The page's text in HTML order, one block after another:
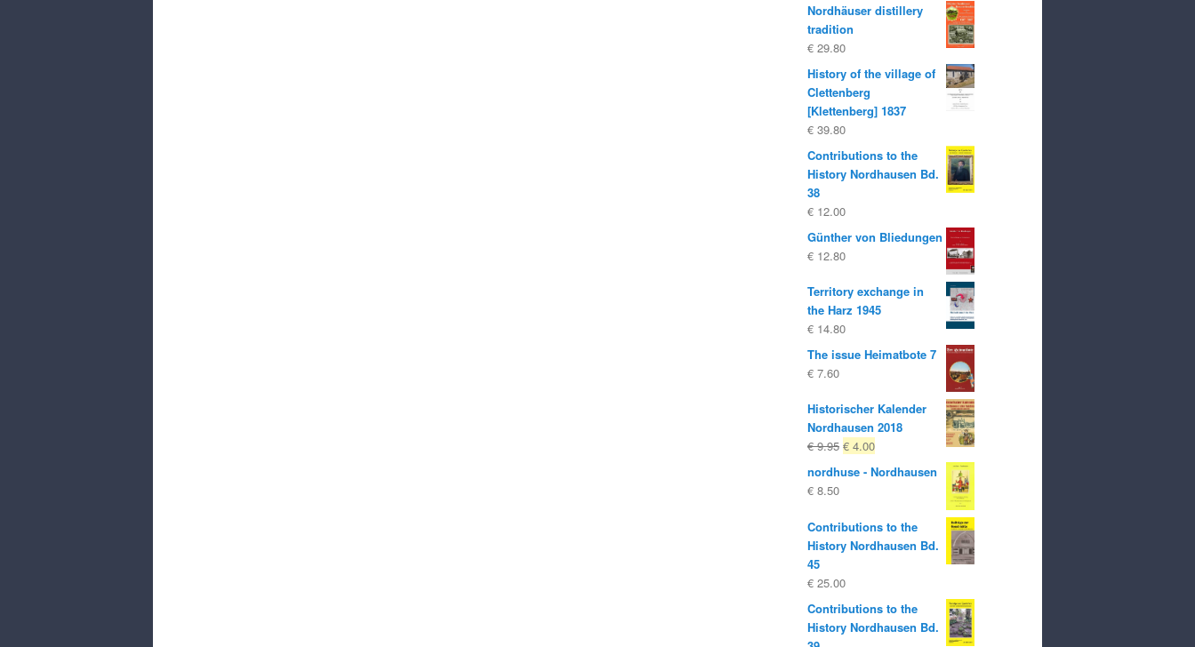
Nordhäuser distillery
tradition
€ 29.80
History of the village of
Clettenberg
[Klettenberg] 1837
€ 39.80
Contributions to the
History Nordhausen Bd.
38
€ 12.00
Günther von Bliedungen
€ 12.80
Territory exchange in
the Harz 1945
€ 14.80
The issue Heimatbote 7
€ 7.60
Historischer Kalender
Nordhausen 2018
€9.95 Original
€ 4.00Current
price
nordhuse - Nordhausen
€ 8.50
Contributions to the
History Nordhausen Bd.
45
€ 25.00
Contributions to the
History Nordhausen Bd.